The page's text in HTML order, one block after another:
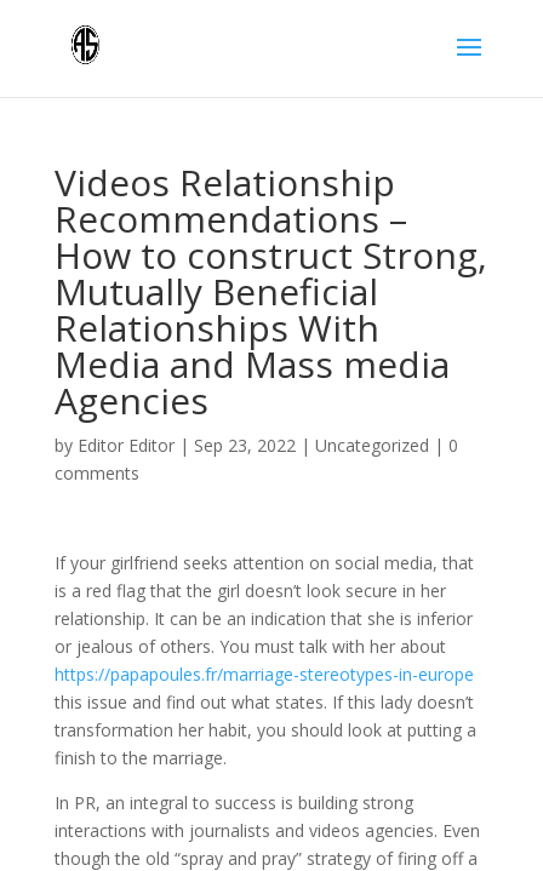
Videos Relationship
Recommendations –
How to construct Strong,
Mutually Beneficial
Relationships With
Media and Mass media
Agencies
by Editor Editor| Sep 23, 2022| Uncategorized | 0
comments
If your girlfriend seeks attention on social media, that
is a red flag that the girl doesn’t look secure in her
relationship. It can be an indication that she is inferior
or jealous of others. You must talk with her about
https://papapoules.fr/marriage-stereotypes-in-europe
this issue and find out what states. If this lady doesn’t
transformation her habit, you should look at putting a
finish to the marriage.
In PR, an integral to success is building strong
interactions with journalists and videos agencies. Even
though the old “spray and pray” strategy of firing off a